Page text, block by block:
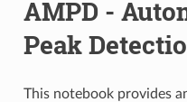
AMPD -
Peak
This notebook provides